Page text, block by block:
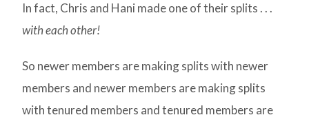
In fact, Chris and Hani made one of their splits . . .
with each other!
So newer members are making splits with newer
members and newer members are making splits
with tenured members and tenured members are